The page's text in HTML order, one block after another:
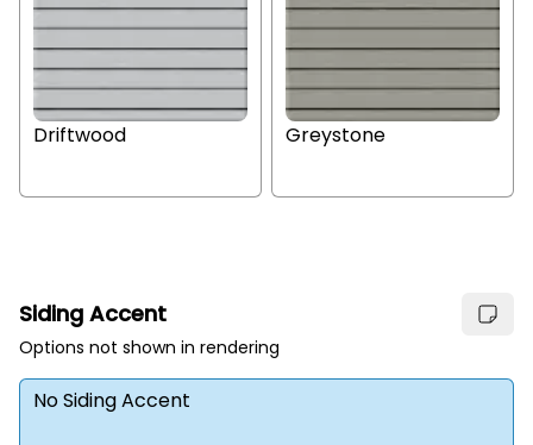
Driftwood Greystone
Siding Accent
Options not shown in rendering
No Siding Accent